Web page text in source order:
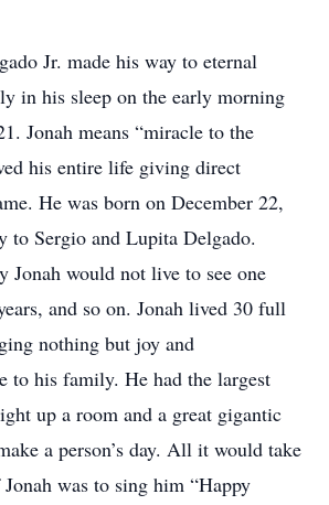
Jr. made his way to eternal
in his sleep on the early morning
Jonah means “miracle to the
his entire life giving direct
He was born on December 22,
to Sergio and Lupita Delgado.
Jonah would not live to see one
and so on. Jonah lived 30 full
nothing but joy and
to his family. He had the largest
up a room and a great gigantic
a person’s day. All it would take
was to sing him “Happy